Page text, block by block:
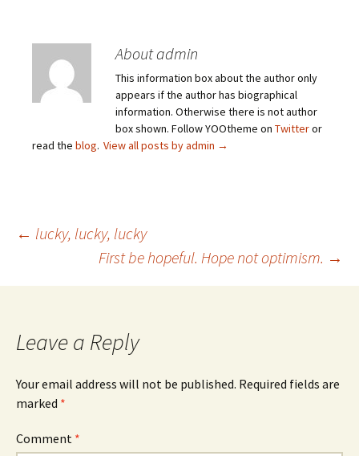
About admin
This information box about the author only
appears if the author has biographical
information. Otherwise there is not author
box shown. Follow YOOtheme on Twitteror
read the blog. View all posts by admin →
Post
navigation
← lucky, lucky, lucky
First be hopeful. Hope not optimism. →
Leave a Reply
Your email address will not be published. Required fields are
marked *
Comment *